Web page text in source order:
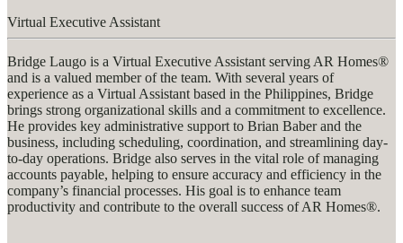
Virtual Executive Assistant
Bridge Laugo is a Virtual Executive Assistant serving AR Homes®
and is a valued member of the team. With several years of
experience as a Virtual Assistant based in the Philippines, Bridge
brings strong organizational skills and a commitment to excellence.
He provides key administrative support to Brian Baber and the
business, including scheduling, coordination, and streamlining day-
to-day operations. Bridge also serves in the vital role of managing
accounts payable, helping to ensure accuracy and efficiency in the
company’s financial processes. His goal is to enhance team
productivity and contribute to the overall success of AR Homes®.